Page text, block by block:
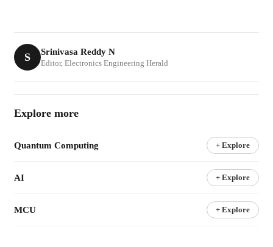
S Srinivasa Reddy N
Editor, Electronics Engineering Herald
Explore more
Quantum Computing + Explore
AI + Explore
MCU + Explore